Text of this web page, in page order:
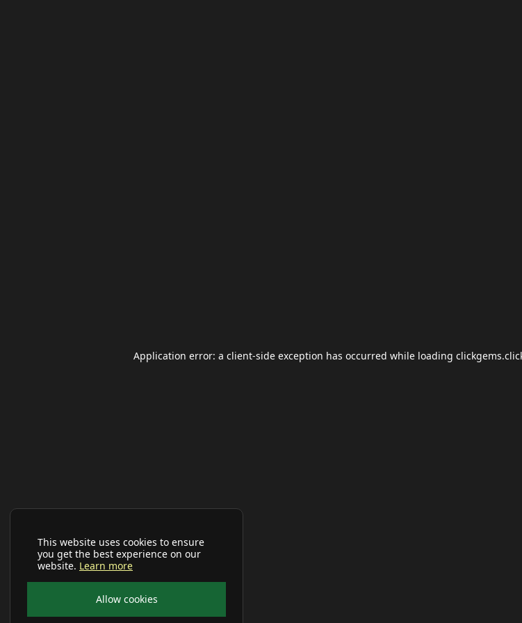
This website uses cookies to ensure
you get the best experience on our
website. Learn more
Allow cookies
Application error: a client-side exception has occurred while loading